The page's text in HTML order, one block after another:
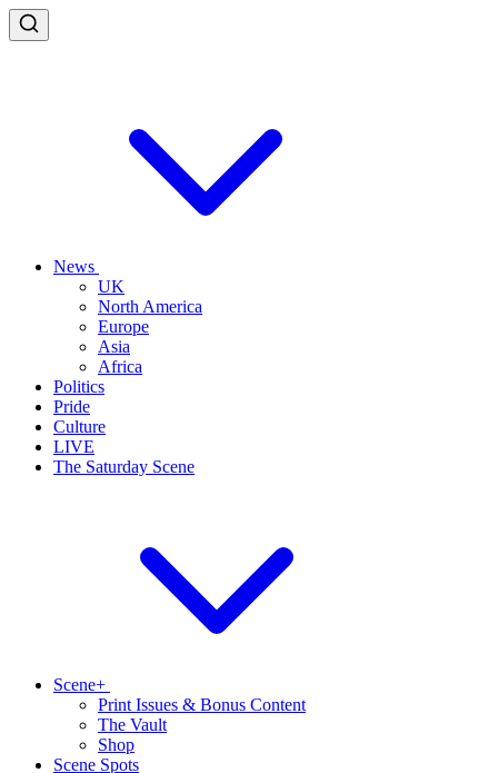
News
UK
North America
Europe
Asia
Africa
Politics
Pride
Culture
LIVE
The Saturday Scene
Scene+
Print Issues & Bonus Content
The Vault
Shop
Scene Spots